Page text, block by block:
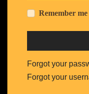
Remember me
Forgot your
Forgot your